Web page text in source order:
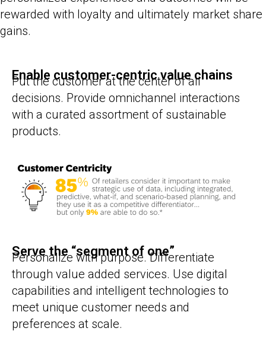
rewarded with loyalty and ultimately market share
gains.
Enable customer-centric value chains
Put the customer at the center of all
decisions. Provide omnichannel interactions
with a curated assortment of sustainable
products.
Serve the “segment of one”
Personalize with purpose. Differentiate
through value added services. Use digital
capabilities and intelligent technologies to
meet unique customer needs and
preferences at scale.